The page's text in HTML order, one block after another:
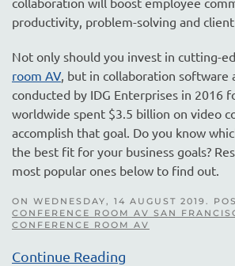
productivity, problem-solving and
Not only should you invest in cutting-
room AV, but in collaboration software
conducted by IDG Enterprises in 2016
worldwide spent $3.5 billion on video
accomplish that goal. Do you know
the best fit for your business goals?
most popular ones below to find out.
ON WEDNESDAY, 14 AUGUST 2019.
CONFERENCE ROOM AV SAN
CONFERENCE ROOM AV
Continue Reading